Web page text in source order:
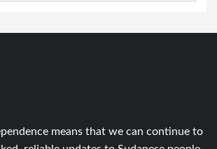
means that we can continue to